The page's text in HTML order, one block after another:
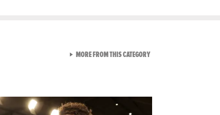
MORE FROM THIS CATEGORYVIEW ALL FROM NEW